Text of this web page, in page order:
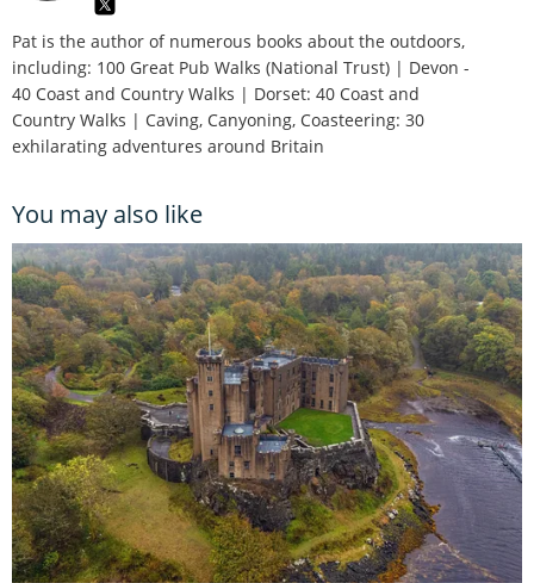
Pat is the author of numerous books about the outdoors,
including: 100 Great Pub Walks (National Trust) | Devon -
40 Coast and Country Walks | Dorset: 40 Coast and
Country Walks | Caving, Canyoning, Coasteering: 30
exhilarating adventures around Britain
You may also like